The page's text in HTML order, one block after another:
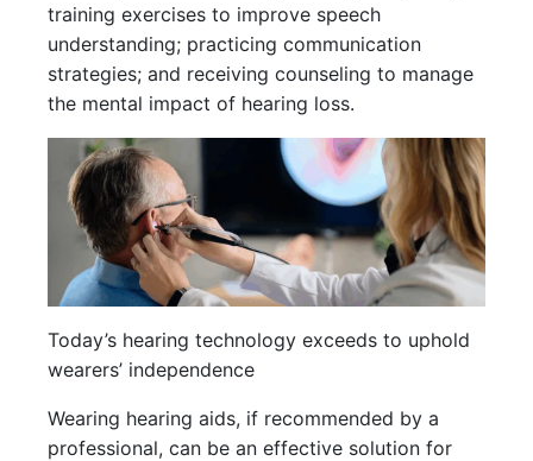
training exercises to improve speech
understanding; practicing communication
strategies; and receiving counseling to manage
the mental impact of hearing loss.
Today’s hearing technology exceeds to uphold
wearers’ independence
Wearing hearing aids, if recommended by a
professional, can be an effective solution for